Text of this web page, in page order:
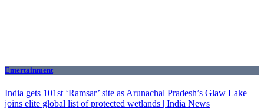
Entertainment
India gets 101st ‘Ramsar’ site as Arunachal Pradesh’s Glaw Lake
joins elite global list of protected wetlands | India News